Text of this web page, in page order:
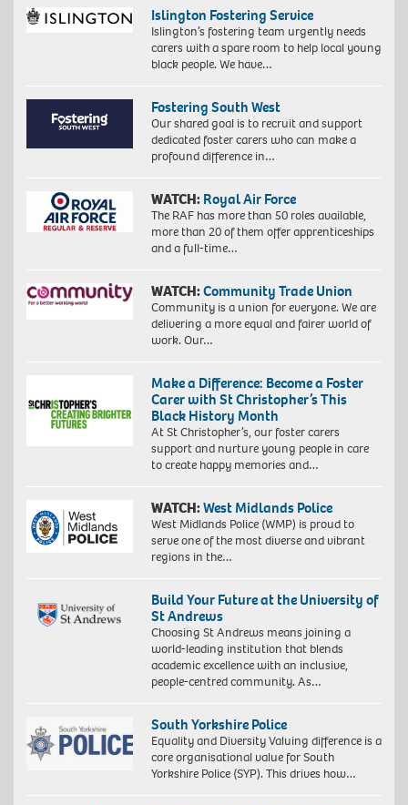
Islington Fostering Service
Islington’s fostering team urgently needs
carers with a spare room to help local young
black people. We have…
Fostering South West
Our shared goal is to recruit and support
dedicated foster carers who can make a
profound difference in…
WATCH: Royal Air Force
The RAF has more than 50 roles available,
more than 20 of them offer apprenticeships
and a full-time…
WATCH:Community Trade Union
Community is a union for everyone. We are
delivering a more equal and fairer world of
work. Our…
Make a Difference: Become a Foster
Carer with St Christopher’s This
Black History Month
At St Christopher’s, our foster carers
support and nurture young people in care
to create happy memories and…
WATCH:West Midlands Police
West Midlands Police (WMP) is proud to
serve one of the most diverse and vibrant
regions in the…
Build Your Future at the University of
St Andrews
Choosing St Andrews means joining a
world-leading institution that blends
academic excellence with an inclusive,
people-centred community. As…
South Yorkshire Police
Equality and Diversity Valuing difference is a
core organisational value for South
Yorkshire Police (SYP). This drives how…